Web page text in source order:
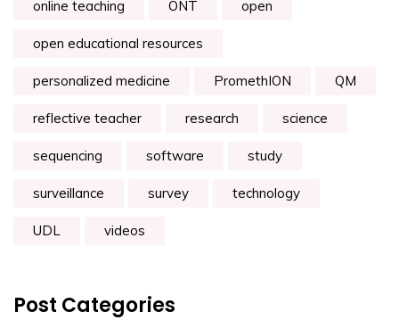
online teaching ONT open
open educational resources
personalized medicine PromethION QM
reflective teacher research science
sequencing software study
surveillance survey technology
UDL videos
Post Categories